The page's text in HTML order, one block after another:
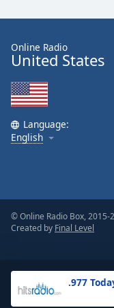
Text
Opacity
Background
.977
Online Radio
United States
Language:
English
© Online Radio Box, 2015-
Created by Final Level